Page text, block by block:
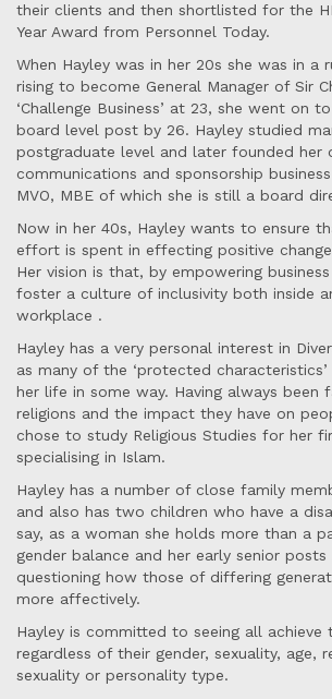
their clients and then shortlisted for the
Year Award from Personnel Today.
When Hayley was in her 20s she was in a
rising to become General Manager of Sir
‘Challenge Business’ at 23, she went on
board level post by 26. Hayley studied
postgraduate level and later founded her
communications and sponsorship
MVO, MBE of which she is still a board
Now in her 40s, Hayley wants to ensure
effort is spent in effecting positive
Her vision is that, by empowering
foster a culture of inclusivity both inside
workplace .
Hayley has a very personal interest in
as many of the ‘protected
her life in some way. Having always been
religions and the impact they have on
chose to study Religious Studies for her
specialising in Islam.
Hayley has a number of close family
and also has two children who have a
say, as a woman she holds more than a
gender balance and her early senior
questioning how those of differing
more affectively.
Hayley is committed to seeing all achieve
regardless of their gender, sexuality, age,
sexuality or personality type.